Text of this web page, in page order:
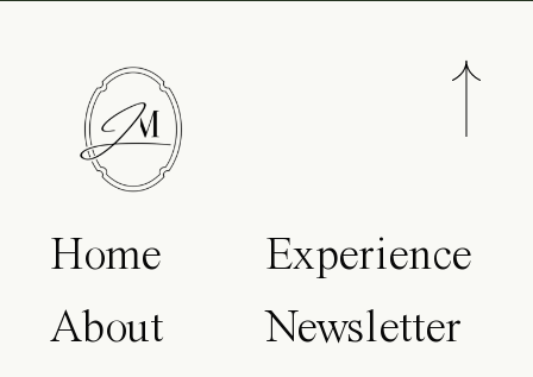
Home
About
Experience
Newsletter